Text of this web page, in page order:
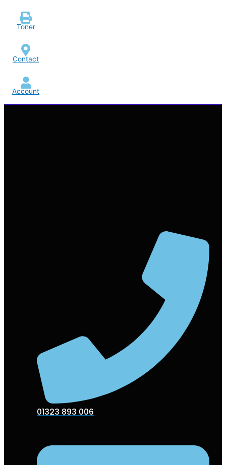
Toner
Contact
Account
01323 893 006